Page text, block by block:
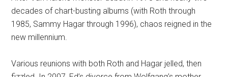
decades of chart-busting albums (with Roth through
1985, Sammy Hagar through 1996), chaos reigned in the
new millennium.
Various reunions with both Roth and Hagar jelled, then